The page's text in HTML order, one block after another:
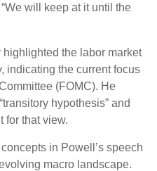
will keep at it until the
the labor market
indicating the current focus
(FOMC). He
hypothesis” and
for that view.
in Powell’s speech
macro landscape.